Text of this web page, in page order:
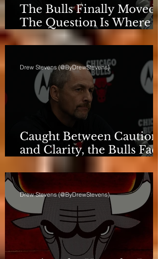
The Bulls Finally Moved.
The Question Is Where
They're Going.
Caught Between Caution
and Clarity, the Bulls Face
a Critical Deadline
Drew Stevens (@ByDrewStevens)
Drew Stevens (@ByDrewStevens)